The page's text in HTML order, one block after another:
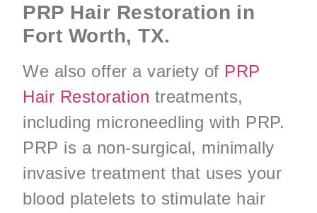
PRP Hair Restoration in
Fort Worth, TX.
We also offer a variety of PRP
Hair Restoration treatments,
including microneedling with PRP.
PRP is a non-surgical, minimally
invasive treatment that uses your
blood platelets to stimulate hair